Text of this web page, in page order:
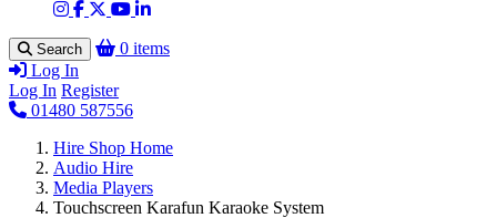
Search
0 items
Log In
Log In Register
01480 587556
Hire Shop Home
Audio Hire
Media Players
Touchscreen Karafun Karaoke System